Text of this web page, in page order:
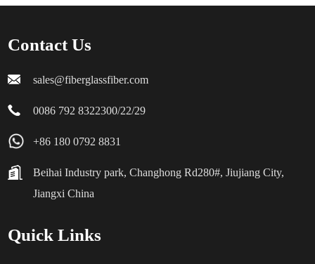
Contact Us
sales@fiberglassfiber.com
0086 792 8322300/22/29
+86 180 0792 8831
Beihai Industry park, Changhong Rd280#, Jiujiang City,
Jiangxi China
Quick Links